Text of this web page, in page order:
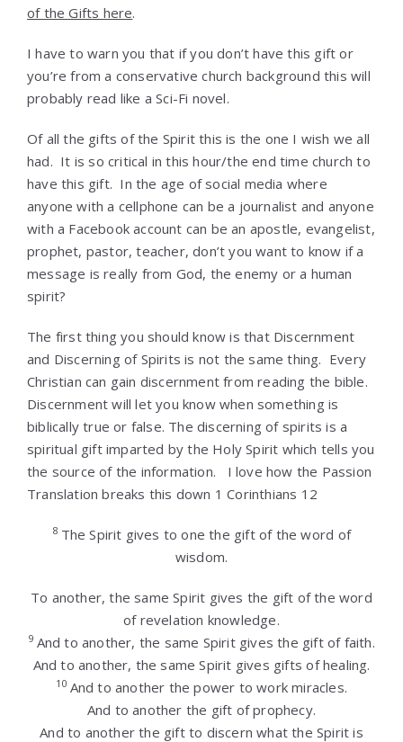
of the Gifts here.
I have to warn you that if you don’t have this gift or
you’re from a conservative church background this will
probably read like a Sci-Fi novel.
Of all the gifts of the Spirit this is the one I wish we all
had. It is so critical in this hour/the end time church to
have this gift. In the age of social media where
anyone with a cellphone can be a journalist and anyone
with a Facebook account can be an apostle, evangelist,
prophet, pastor, teacher, don’t you want to know if a
message is really from God, the enemy or a human
spirit?
The first thing you should know is that Discernment
and Discerning of Spirits is not the same thing. Every
Christian can gain discernment from reading the bible.
Discernment will let you know when something is
biblically true or false. The discerning of spirits is a
spiritual gift imparted by the Holy Spirit which tells you
the source of the information. I love how the Passion
Translation breaks this down 1 Corinthians 12
8 The Spirit gives to one the gift of the word of
wisdom.
To another, the same Spirit gives the gift of the word
of revelation knowledge.
9 And to another, the same Spirit gives the gift of faith.
And to another, the same Spirit gives gifts of healing.
10 And to another the power to work miracles.
And to another the gift of prophecy.
And to another the gift to discern what the Spirit is